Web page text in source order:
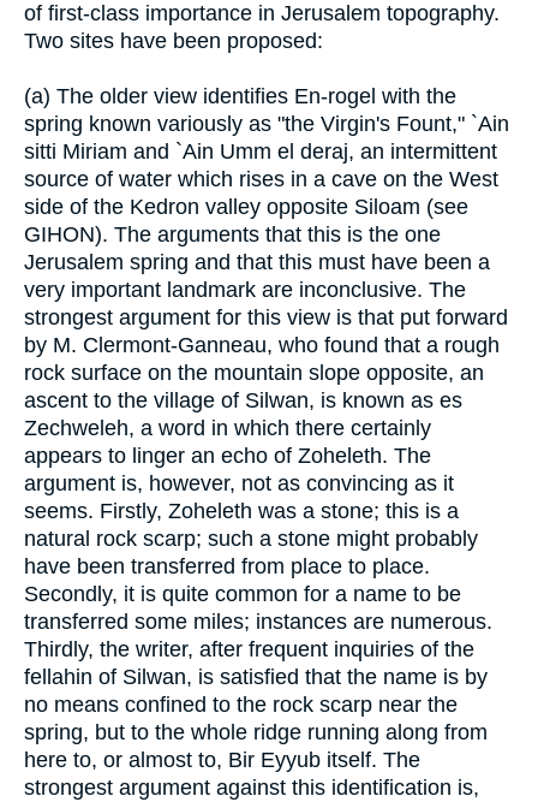
of first-class importance in Jerusalem topography.
Two sites have been proposed:
(a) The older view identifies En-rogel with the
spring known variously as "the Virgin's Fount," `Ain
sitti Miriam and `Ain Umm el deraj, an intermittent
source of water which rises in a cave on the West
side of the Kedron valley opposite Siloam (see
GIHON). The arguments that this is the one
Jerusalem spring and that this must have been a
very important landmark are inconclusive. The
strongest argument for this view is that put forward
by M. Clermont-Ganneau, who found that a rough
rock surface on the mountain slope opposite, an
ascent to the village of Silwan, is known as es
Zechweleh, a word in which there certainly
appears to linger an echo of Zoheleth. The
argument is, however, not as convincing as it
seems. Firstly, Zoheleth was a stone; this is a
natural rock scarp; such a stone might probably
have been transferred from place to place.
Secondly, it is quite common for a name to be
transferred some miles; instances are numerous.
Thirdly, the writer, after frequent inquiries of the
fellahin of Silwan, is satisfied that the name is by
no means confined to the rock scarp near the
spring, but to the whole ridge running along from
here to, or almost to, Bir Eyyub itself. The
strongest argument against this identification is,